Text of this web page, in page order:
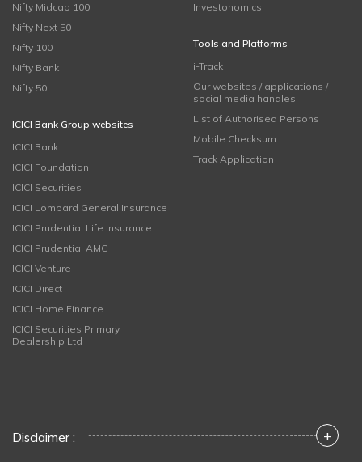
Nifty Midcap 100
Nifty Next 50
Nifty 100
Nifty Bank
Nifty 50
ICICI Bank Group websites
ICICI Bank
ICICI Foundation
ICICI Securities
ICICI Lombard General Insurance
ICICI Prudential Life Insurance
ICICI Prudential AMC
ICICI Venture
ICICI Direct
ICICI Home Finance
ICICI Securities Primary
Dealership Ltd
Investonomics
Tools and Platforms
i-Track
Our websites / applications /
social media handles
List of Authorised Persons
Mobile Checksum
Track Application
Disclaimer : +